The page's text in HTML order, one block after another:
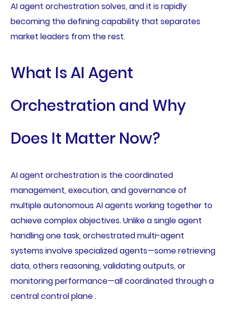
AI agent orchestration solves, and it is rapidly
becoming the defining capability that separates
market leaders from the rest.
What Is AI Agent
Orchestration and Why
Does It Matter Now?
AI agent orchestration is the coordinated
management, execution, and governance of
multiple autonomous AI agents working together to
achieve complex objectives. Unlike a single agent
handling one task, orchestrated multi-agent
systems involve specialized agents—some retrieving
data, others reasoning, validating outputs, or
monitoring performance—all coordinated through a
central control plane .